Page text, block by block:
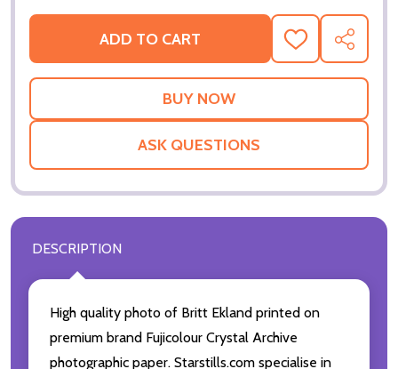
ADD TO CART
ADD
TO
WISH
SHARE
ASK QUESTIONS
DESCRIPTION
High quality photo of Britt Ekland printed on
premium brand Fujicolour Crystal Archive
photographic paper. Starstills.com specialise in